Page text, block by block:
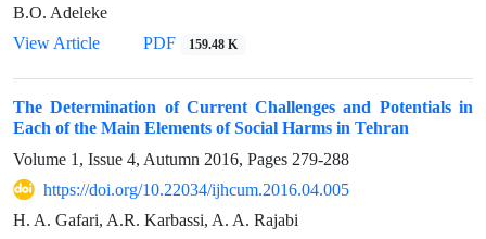
B.O. Adeleke
View Article
PDF 159.48 K
The Determination of Current Challenges and Potentials in
Each of the Main Elements of Social Harms in Tehran
Volume 1, Issue 4, Autumn 2016, Pages 279-288
https://doi.org/10.22034/ijhcum.2016.04.005
H. A. Gafari, A.R. Karbassi, A. A. Rajabi